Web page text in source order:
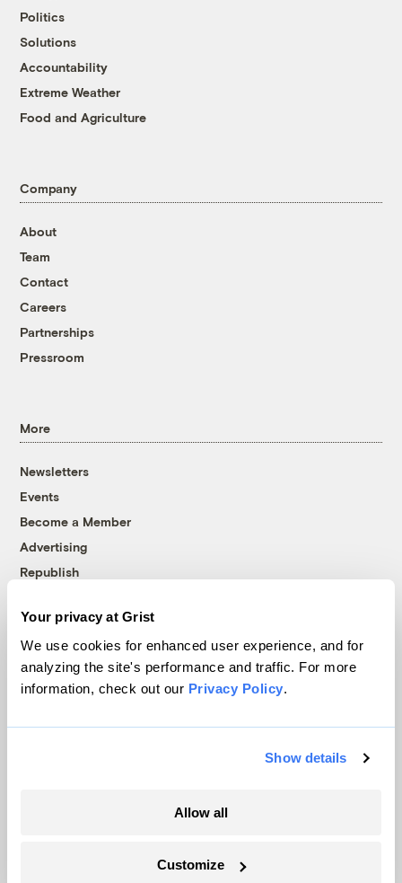
Your privacy at Grist
We use cookies for enhanced user experience, and for
analyzing the site's performance and traffic. For more
information, check out our Privacy Policy.
Show details
Allow all
Customize
Politics
Solutions
Accountability
Extreme Weather
Food and Agriculture
Company
About
Team
Contact
Careers
Partnerships
Pressroom
More
Newsletters
Events
Become a Member
Advertising
Republish
© 1999-2026 Grist Magazine, Inc. All rights reserved.
Grist is powered byWordPress VIP